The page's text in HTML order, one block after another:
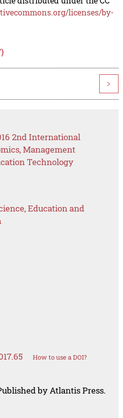
licenses/by-
>
2nd International
Management
Technology
Education and
How to use a DOI?
by Atlantis Press.